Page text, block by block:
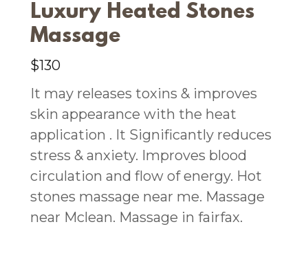
Luxury Heated Stones
Massage
$130
It may releases toxins & improves
skin appearance with the heat
application . It Significantly reduces
stress & anxiety. Improves blood
circulation and flow of energy. Hot
stones massage near me. Massage
near Mclean. Massage in fairfax.